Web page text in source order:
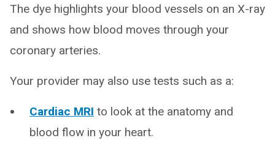
The dye highlights your blood vessels on an X-ray
and shows how blood moves through your
coronary arteries.
Your provider may also use tests such as a:
Cardiac MRI to look at the anatomy and
blood flow in your heart.